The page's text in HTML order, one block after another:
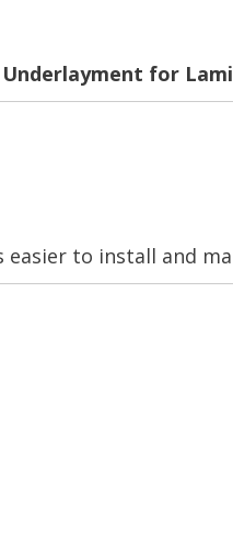
Underlayment for
to install and